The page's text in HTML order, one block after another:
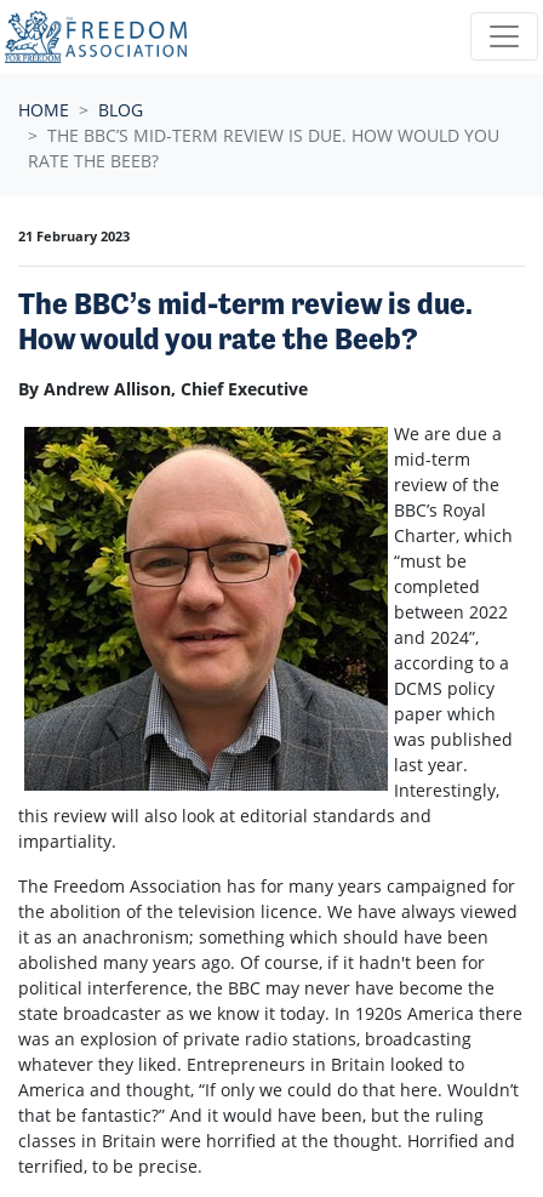
Skip navigation
HOME
BLOG
THE BBC’S MID-TERM REVIEW IS DUE. HOW WOULD YOU
RATE THE BEEB?
21 February 2023
The BBC’s mid-term review is due.
How would you rate the Beeb?
By Andrew Allison, Chief Executive
We are due a
mid-term
review of the
BBC’s Royal
Charter, which
“must be
completed
between 2022
and 2024”,
according to a
DCMS policy
paper which
was published
last year.
Interestingly,
this review will also look at editorial standards and
impartiality.
The Freedom Association has for many years campaigned for
the abolition of the television licence. We have always viewed
it as an anachronism; something which should have been
abolished many years ago. Of course, if it hadn't been for
political interference, the BBC may never have become the
state broadcaster as we know it today. In 1920s America there
was an explosion of private radio stations, broadcasting
whatever they liked. Entrepreneurs in Britain looked to
America and thought, “If only we could do that here. Wouldn’t
that be fantastic?” And it would have been, but the ruling
classes in Britain were horrified at the thought. Horrified and
terrified, to be precise.